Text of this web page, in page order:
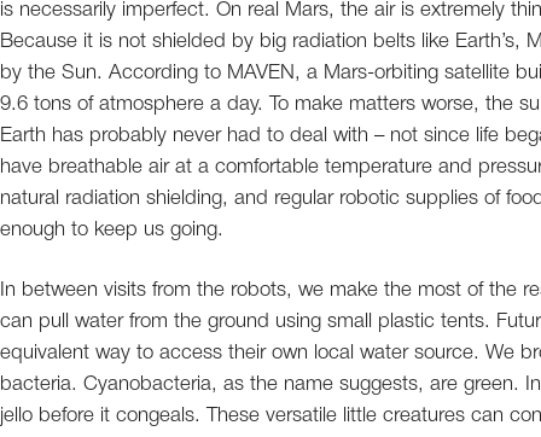
is necessarily imperfect. On real Mars, the air is extremely
Because it is not shielded by big radiation belts like Earth’s,
by the Sun. According to MAVEN, a Mars-orbiting satellite
9.6 tons of atmosphere a day. To make matters worse, the
Earth has probably never had to deal with – not since life
have breathable air at a comfortable temperature and
natural radiation shielding, and regular robotic supplies of
enough to keep us going.
In between visits from the robots, we make the most of the
can pull water from the ground using small plastic tents.
equivalent way to access their own local water source. We
bacteria. Cyanobacteria, as the name suggests, are green.
jello before it congeals. These versatile little creatures can